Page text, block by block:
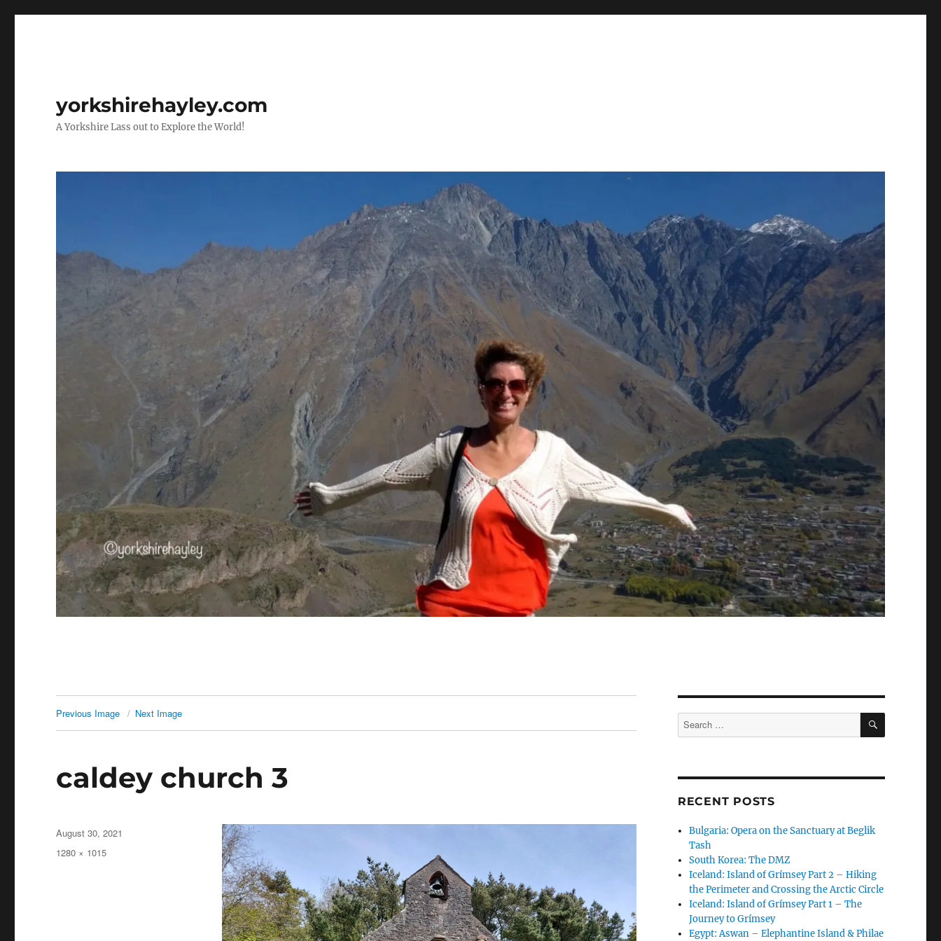
yorkshirehayley.com
A Yorkshire Lass out to Explore the World!
Previous Image Next Image
caldey church 3
Posted
on
August 30, 2021
Full
1280 × 1015
Search
for:
SEARCH
RECENT POSTS
Bulgaria: Opera on the Sanctuary at Beglik
Tash
South Korea: The DMZ
Iceland: Island of Grímsey Part 2 – Hiking
the Perimeter and Crossing the Arctic Circle
Iceland: Island of Grímsey Part 1 – The
Journey to Grímsey
Egypt: Aswan – Elephantine Island & Philae